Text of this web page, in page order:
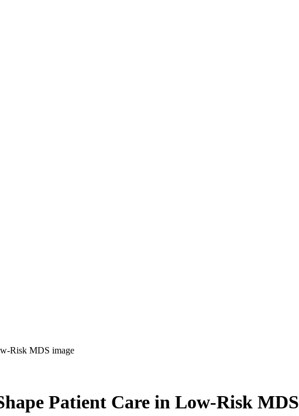
Patient Care in Low-Risk MDS